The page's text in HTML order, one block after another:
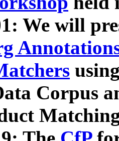
We will
Corpus